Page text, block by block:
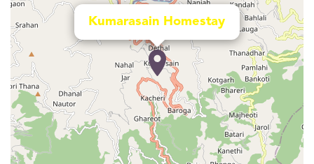
Kumarasain Homestay